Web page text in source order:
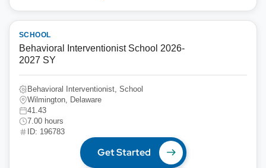
SCHOOL
Behavioral Interventionist School 2026-
2027 SY
Behavioral Interventionist, School
Wilmington, Delaware
41.43
7.00 hours
ID: 196783
Get Started